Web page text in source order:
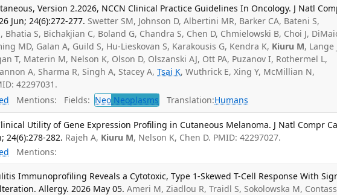
Version 2.2026, NCCN Clinical Practice Guidelines In Oncology. J Natl
Jun; 24(6):272-277. Swetter SM, Johnson D, Albertini MR, Barker CA, Bateni S,
Bhatia S, Bichakjian C, Boland G, Chandra S, Chen D, Chmielowski B, Choi J,
MD, Galan A, Guild S, Hu-Lieskovan S, Karakousis G, Kendra K, Kiuru M, Lange
T, Materin M, Nelson K, Olson D, Olszanski AJ, Ott PA, Puzanov I, Rothermel L,
A, Sharma R, Singh A, Stacey A,Tsai K, Wuthrick E, Xing Y, McMillian N,
42297031.
Mentions: Fields: Neo Neoplasms Translation:Humans
Utility of Gene Expression Profiling in Cutaneous Melanoma. J Natl Compr
24(6):278-282. Rajeh A, Kiuru M, Nelson K, Chen D. PMID: 42297027.
Mentions:
Immunoprofiling Reveals a Cytotoxic, Type 1-Skewed T-Cell Response With
Allergy. 2026 May 05. Ameri M, Ziadlou R, Traidl S, Sokolowska M,